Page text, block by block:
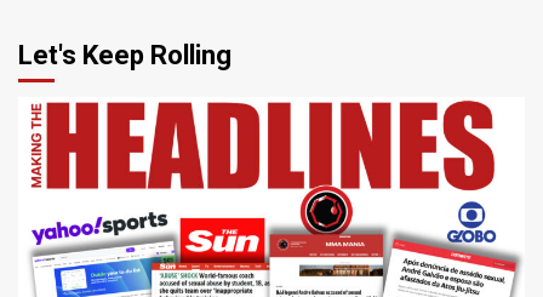
Let's Keep Rolling
4 min read